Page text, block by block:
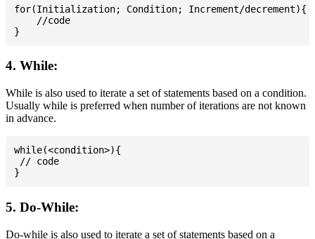
for(Initialization; Condition; Increment/decrement){
    //code
4. While:
While is also used to iterate a set of statements based on a condition.
Usually while is preferred when number of iterations are not known
in advance.
while(<condition>){
// code
5. Do-While:
Do-while is also used to iterate a set of statements based on a